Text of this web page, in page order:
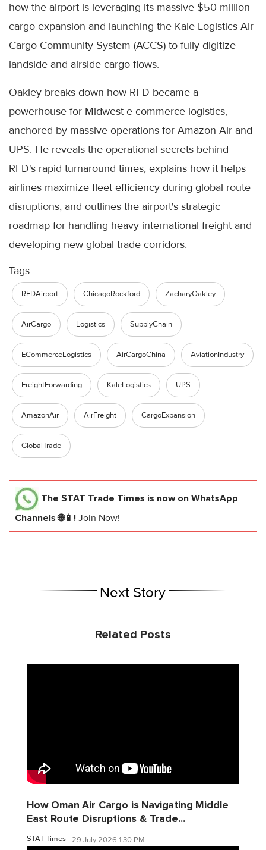
how the airport is leveraging its massive $50 million
cargo expansion and launching the Kale Logistics Air
Cargo Community System (ACCS) to fully digitize
landside and airside cargo flows.
Oakley breaks down how RFD became a
powerhouse for Midwest e-commerce logistics,
anchored by massive operations for Amazon Air and
UPS. He reveals the operational secrets behind
RFD's rapid turnaround times, explains how it helps
airlines maximize fleet efficiency during global route
disruptions, and outlines the airport's strategic
roadmap for handling heavy international freight and
developing new global trade corridors.
Tags:
RFDAirport ChicagoRockford ZacharyOakley
AirCargo Logistics SupplyChain
ECommerceLogistics AirCargoChina AviationIndustry
FreightForwarding KaleLogistics UPS
AmazonAir AirFreight CargoExpansion
GlobalTrade
The STAT Trade Times is now on WhatsApp
Channels 🌐📱! Join Now!
Next Story
Related Posts
How Oman Air Cargo is Navigating Middle
East Route Disruptions & Trade...
STAT Times 29 July 2026 1:30 PM